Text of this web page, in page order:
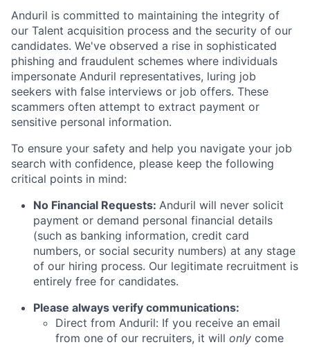
Anduril is committed to maintaining the integrity of
our Talent acquisition process and the security of our
candidates. We've observed a rise in sophisticated
phishing and fraudulent schemes where individuals
impersonate Anduril representatives, luring job
seekers with false interviews or job offers. These
scammers often attempt to extract payment or
sensitive personal information.
To ensure your safety and help you navigate your job
search with confidence, please keep the following
critical points in mind:
No Financial Requests: Anduril will never solicit
payment or demand personal financial details
(such as banking information, credit card
numbers, or social security numbers) at any stage
of our hiring process. Our legitimate recruitment is
entirely free for candidates.
Please always verify communications:
Direct from Anduril: If you receive an email
from one of our recruiters, it will only come